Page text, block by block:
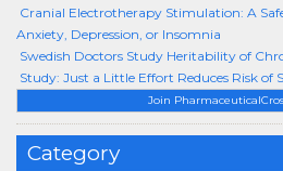
Join
Category
Cranial Electrotherapy Stimulation: A
Anxiety, Depression, or Insomnia
Swedish Doctors Study Heritability of
Study: Just a Little Effort Reduces Risk of